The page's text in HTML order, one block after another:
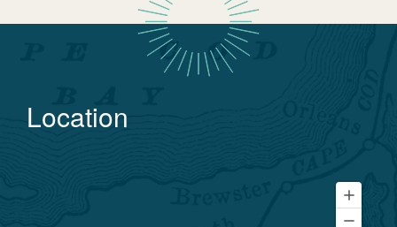
Location